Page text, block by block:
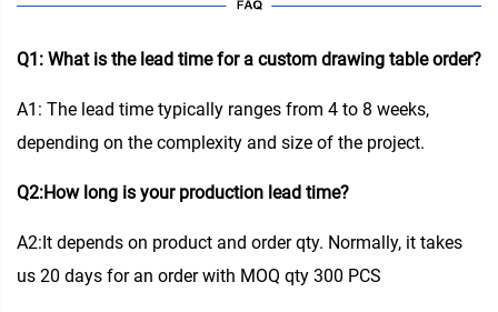
Q1: What is the lead time for a custom drawing table order?
A1: The lead time typically ranges from 4 to 8 weeks,
depending on the complexity and size of the project.
Q2:How long is your production lead time?
A2:It depends on product and order qty. Normally, it takes
us 20 days for an order with MOQ qty 300 PCS